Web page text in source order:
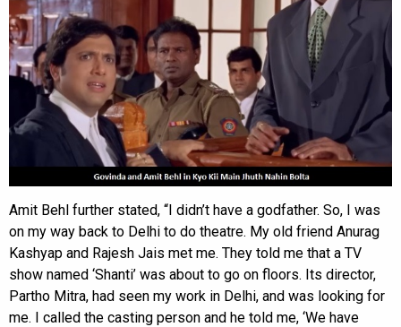
Amit Behl further stated, “I didn’t have a godfather. So, I was
on my way back to Delhi to do theatre. My old friend Anurag
Kashyap and Rajesh Jais met me. They told me that a TV
show named ‘Shanti’ was about to go on floors. Its director,
Partho Mitra, had seen my work in Delhi, and was looking for
me. I called the casting person and he told me, ‘We have